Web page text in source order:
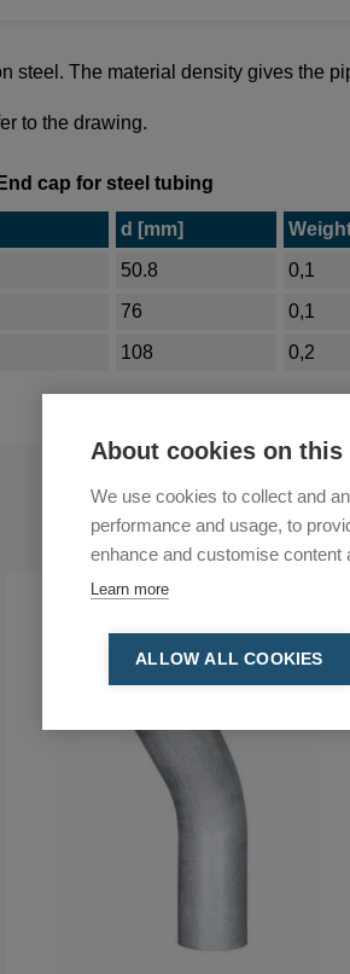
steel. The material density gives the
to the drawing.
End cap for steel tubing
d [mm]
50.8
0,1
76
0,1
108 0,2
About cookies on this
We use cookies to collect and
performance and usage, to
enhance and customise content
Learn more
ALLOW ALL COOKIES